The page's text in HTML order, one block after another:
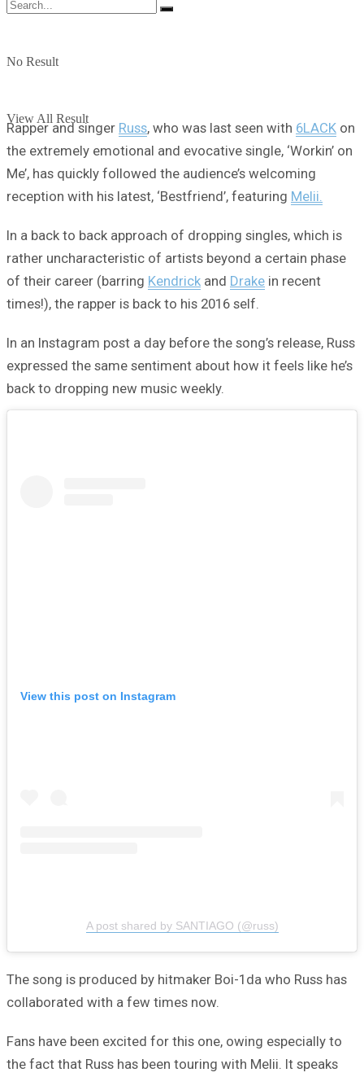
No Result
View All Result
Rapper and singer Russ, who was last seen with 6LACK on
the extremely emotional and evocative single, ‘Workin’ on
Me’, has quickly followed the audience’s welcoming
reception with his latest, ‘Bestfriend’, featuring Melii.
In a back to back approach of dropping singles, which is
rather uncharacteristic of artists beyond a certain phase
of their career (barring Kendrick and Drake in recent
times!), the rapper is back to his 2016 self.
In an Instagram post a day before the song’s release, Russ
expressed the same sentiment about how it feels like he’s
back to dropping new music weekly.
View this post on Instagram
A post shared by SANTIAGO (@russ)
The song is produced by hitmaker Boi-1da who Russ has
collaborated with a few times now.
Fans have been excited for this one, owing especially to
the fact that Russ has been touring with Melii. It speaks